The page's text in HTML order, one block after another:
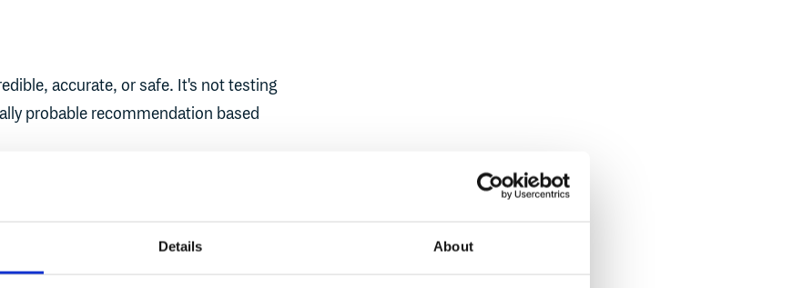
Details About
accurate, or safe. It's not testing
probable recommendation based
no concept of:
instead offabric
on what you ask for, and